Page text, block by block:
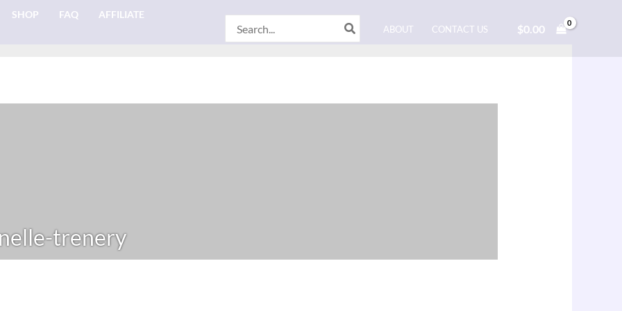
SHOP FAQ AFFILIATE
for:
ABOUT CONTACT US $0.00
trenery